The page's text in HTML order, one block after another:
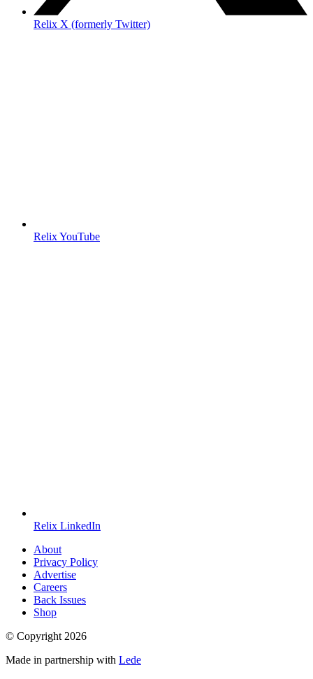
Relix X (formerly Twitter)
Relix YouTube
Relix LinkedIn
About
Privacy Policy
Advertise
Careers
Back Issues
Shop
© Copyright 2026
Made in partnership with Lede